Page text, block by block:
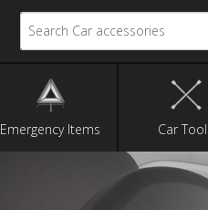
Search Car accessories
Emergency Items Car